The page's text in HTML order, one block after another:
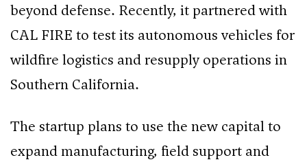
beyond defense. Recently, it partnered with
CAL FIRE to test its autonomous vehicles for
wildfire logistics and resupply operations in
Southern California.
The startup plans to use the new capital to
expand manufacturing, field support and